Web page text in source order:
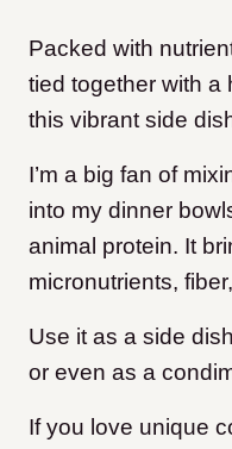
Packed with
tied together with a
this vibrant side
I’m a big fan of
into my dinner
animal protein. It
micronutrients,
Use it as a side
or even as a
If you love unique